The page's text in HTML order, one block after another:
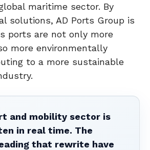
maritime sector. By
solutions, AD Ports Group is
ports are not only more
more environmentally
to a more sustainable
and mobility sector is
in real time. The
that rewrite have